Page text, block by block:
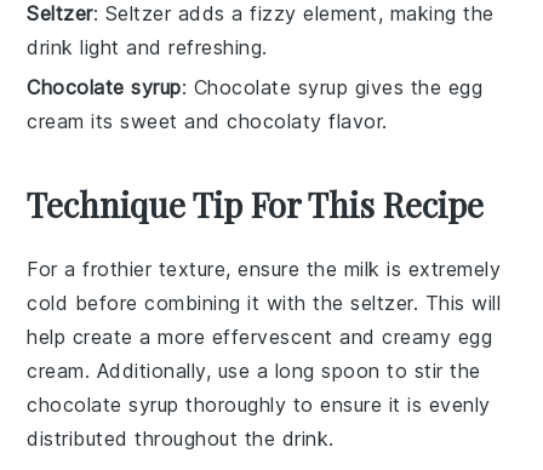
Seltzer: Seltzer adds a fizzy element, making the
drink light and refreshing.
Chocolate syrup: Chocolate syrup gives the egg
cream its sweet and chocolaty flavor.
Technique Tip For This Recipe
For a frothier texture, ensure the milk is extremely
cold before combining it with theseltzer. This will
help create a more effervescent and creamy egg
cream. Additionally, use a long spoon to stir the
chocolate syrup thoroughly to ensure it is evenly
distributed throughout the drink.